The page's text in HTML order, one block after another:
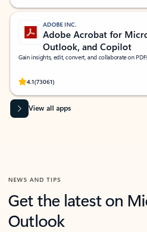
ADOBE INC.
Adobe Acrobat for
Outlook, and Copilot
Gain insights, edit, convert, and collaborate on
4.1(73061)
Rated (#=ratingAverage#) stars out of 5 stars,
View all apps
NEWS AND TIPS
Get the latest on
Outlook